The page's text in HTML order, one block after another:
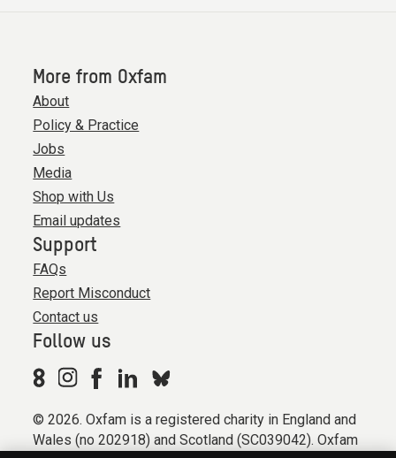
More from Oxfam
About
Policy & Practice
Jobs
Media
Shop with Us
Email updates
Support
FAQs
Report Misconduct
Contact us
Follow us
© 2026. Oxfam is a registered charity in England and
Wales (no 202918) and Scotland (SC039042). Oxfam